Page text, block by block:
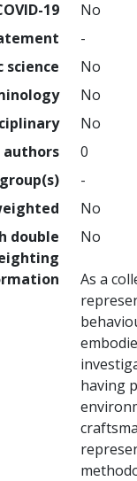
19
No
-
science
No
No
No
0
-
No
double
No
As a
having